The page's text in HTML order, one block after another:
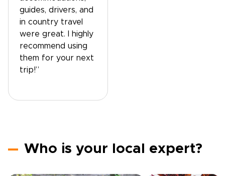
guides, drivers, and
in country travel
were great. I highly
recommend using
them for your next
trip!”
Who is your local expert?